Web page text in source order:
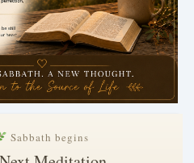
Sabbath begins